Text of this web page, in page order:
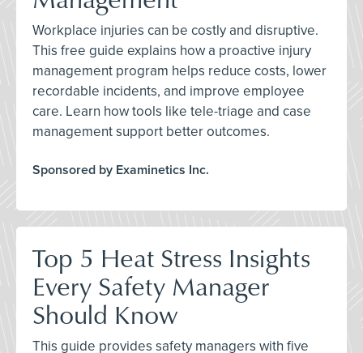
Workplace injuries can be costly and disruptive.
This free guide explains how a proactive injury
management program helps reduce costs, lower
recordable incidents, and improve employee
care. Learn how tools like tele-triage and case
management support better outcomes.
Sponsored by Examinetics Inc.
Top 5 Heat Stress Insights
Every Safety Manager
Should Know
This guide provides safety managers with five